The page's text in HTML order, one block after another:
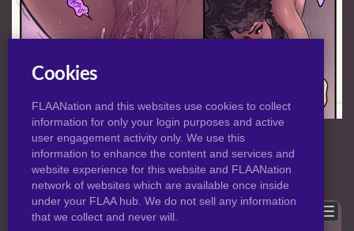
VIEW: NORMAL|HD
Previous Back to post Next
Show comments
Cookies
FLAANation and this websites use cookies to collect
information for only your login purposes and active
user engagement activity only. We use this
information to enhance the content and services and
website experience for this website and FLAANation
network of websites which are available once inside
under your FLAA hub. We do not sell any information
that we collect and never will.